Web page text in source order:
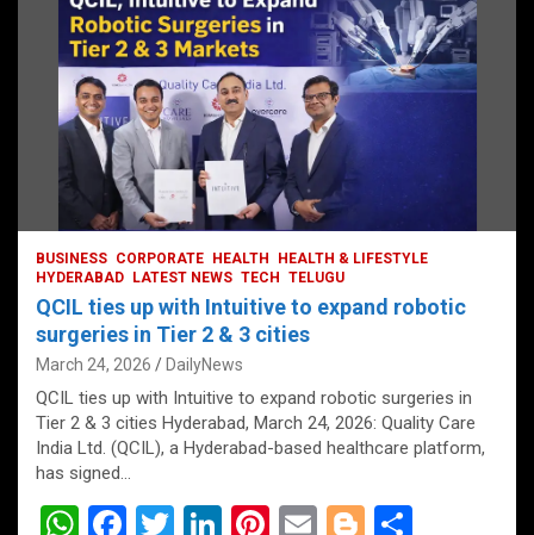
BUSINESS CORPORATE HEALTH
HEALTH & LIFESTYLE
HYDERABAD
LATEST NEWS TECH TELUGU
QCIL ties up with Intuitive to expand robotic
surgeries in Tier 2 & 3 cities
March 24, 2026 DailyNews
QCIL ties up with Intuitive to expand robotic surgeries in
Tier 2 & 3 cities Hyderabad, March 24, 2026: Quality Care
India Ltd. (QCIL), a Hyderabad-based healthcare platform,
has signed…
W F
T
Li
Pi E
Bl